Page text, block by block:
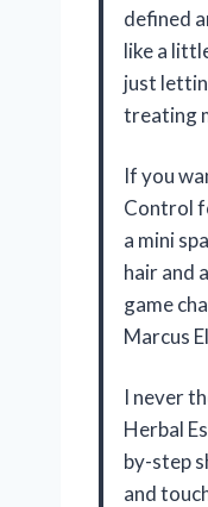
defined
like a
just
treating
If you
Control
a mini
hair and
game
Marcus
I never
Herbal
by-step
and